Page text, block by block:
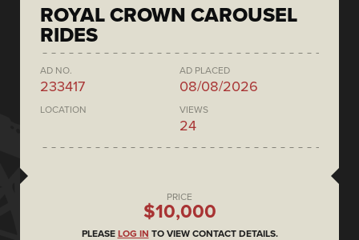
ROYAL CROWN CAROUSEL
RIDES
AD NO.
233417
AD PLACED
08/08/2026
LOCATION VIEWS
24
PRICE
$10,000
PLEASE LOG IN TO VIEW CONTACT DETAILS.